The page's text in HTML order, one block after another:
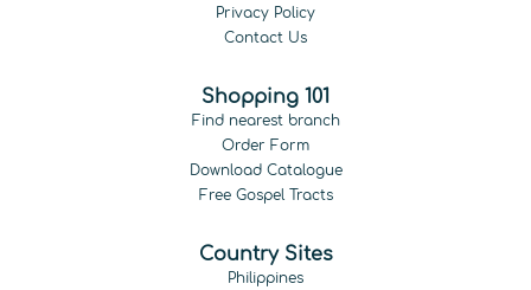
Privacy Policy
Contact Us
Shopping 101
Find nearest branch
Order Form
Download Catalogue
Free Gospel Tracts
Country Sites
Philippines